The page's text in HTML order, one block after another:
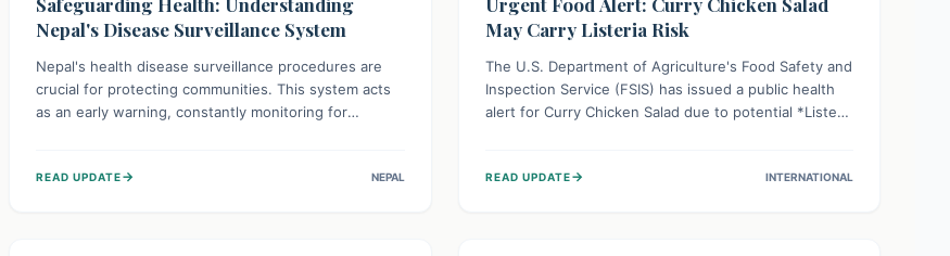
Nepal's Disease Surveillance System
Nepal's health disease surveillance procedures are
crucial for protecting communities. This system acts
as an early warning, constantly monitoring for
threats swiftly, it enables health officials to take rapid
READ UPDATE→ NEPAL
May Carry Listeria Risk
The U.S. Department of Agriculture's Food Safety and
Inspection Service (FSIS) has issued a public health
alert for Curry Chicken Salad due to potential *Listeria
affected product, and clean surfaces. Listeria can
READ UPDATE→ INTERNATIONAL